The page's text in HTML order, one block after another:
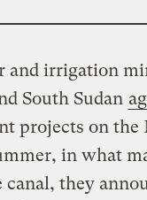
and irrigation
South Sudan
projects on the
in what
canal, they